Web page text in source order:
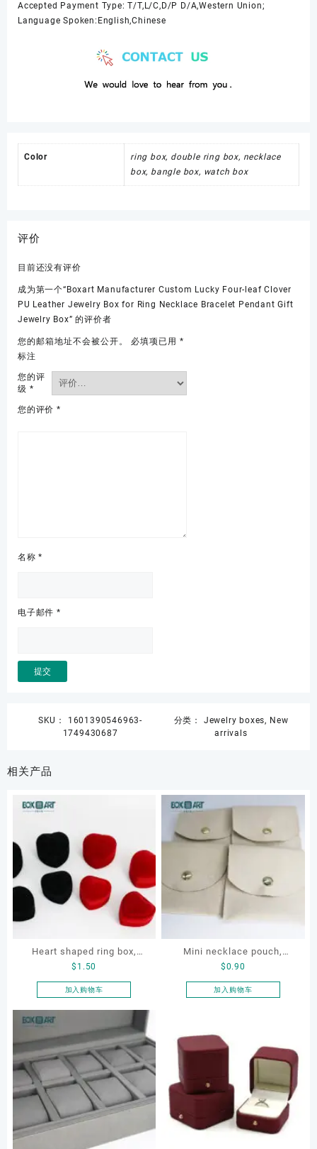
Accepted Payment Type: T/T,L/C,D/P D/A,Western Union;
Language Spoken:English,Chinese
Color
ring box, double ring box, necklace
box, bangle box, watch box
评价
目前还没有评价
成为第一个“Boxart Manufacturer Custom Lucky Four-leaf Clover
PU Leather Jewelry Box for Ring Necklace Bracelet Pendant Gift
Jewelry Box” 的评价者
您的邮箱地址不会被公开。 必填项已用 *
标注
您的评
级 *
您的评价 *
名称*
电子邮件 *
SKU： 1601390546963-
1749430687
分类： Jewelry boxes, New
arrivals
相关产品
Heart shaped ring box,
flocking ring box, ring box,
earring box
$ 1.50
加入购物车
Mini necklace pouch,
jewelry pouch, earring
pouch
$0.90
加入购物车